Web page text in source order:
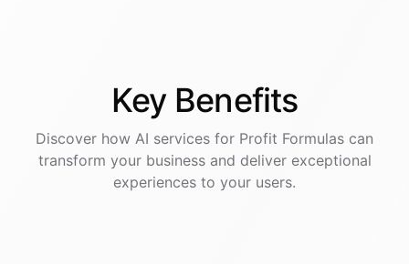
Key Benefits
Discover how AI services for Profit Formulas can
transform your business and deliver exceptional
experiences to your users.